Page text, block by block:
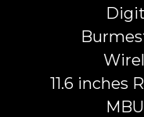
11.6 inches